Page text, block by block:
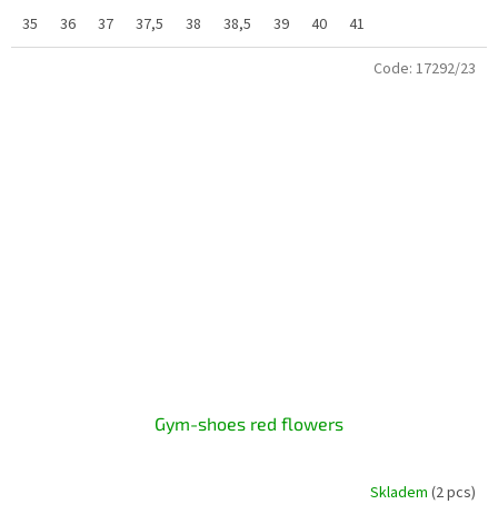
35 36 37 37,5 38 38,5 39 40 41
Gym-shoes red flowers
Skladem (2 pcs)
Code: 17292/23